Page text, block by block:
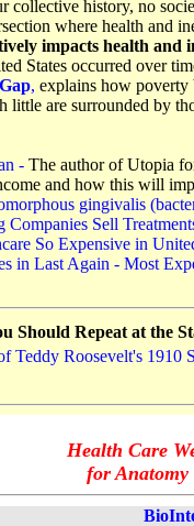
collective history, no
where health and
impacts health and
States occurred over
, explains how poverty
little are surrounded by
- The author of Utopia
and how this will
gingivalis
Sell
So Expensive in
in Last Again - Most
Should Repeat at the
Teddy Roosevelt's 1910
Health Care
for Anatomy